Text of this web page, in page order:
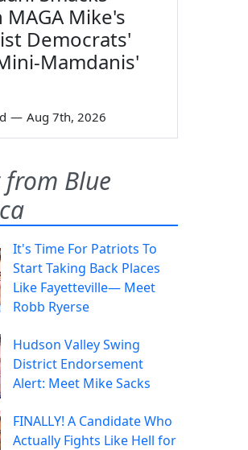
MAGA Mike's
Democrats'
Mamdanis'
— Aug 7th, 2026
from Blue
It's Time For Patriots To
Start Taking Back Places
Like Fayetteville— Meet
Robb Ryerse
Hudson Valley Swing
District Endorsement
Alert: Meet Mike Sacks
FINALLY! A Candidate Who
Actually Fights Like Hell for